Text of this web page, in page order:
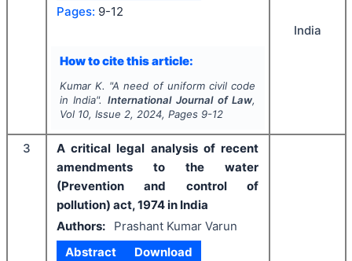
Pages: 9-12
How to cite this article:
Kumar K. "A need of uniform civil code
in India".International Journal of Law,
Vol 10, Issue 2, 2024, Pages 9-12
India
3
A critical legal analysis of recent
amendments to the water
(Prevention and control of
pollution) act, 1974 in India
Authors:
Prashant Kumar Varun
Abstract
Download